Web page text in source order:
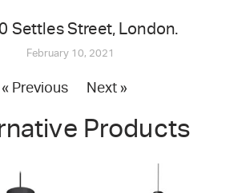
« Previous
Settles Street, London.
February 10, 2021
Next »
Products